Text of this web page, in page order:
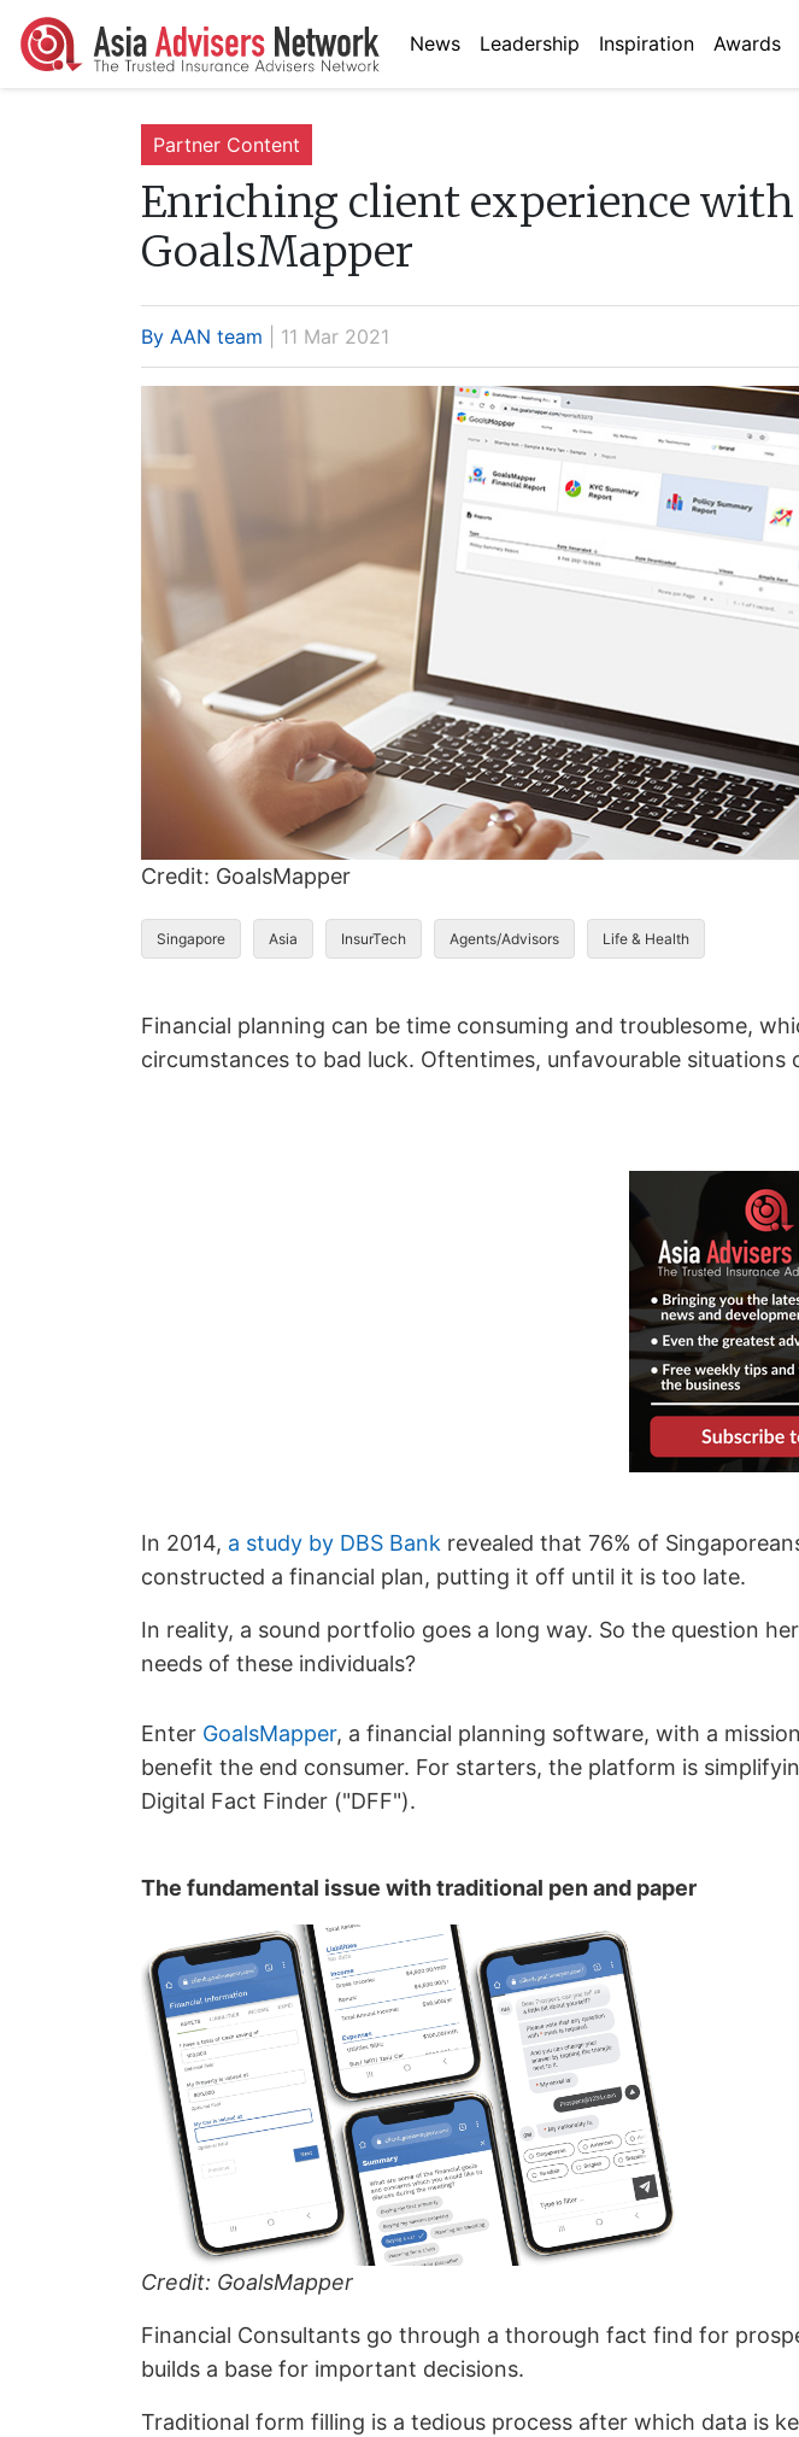
News Leadership Inspiration Awards
Partner Content
Enriching client experience
GoalsMapper
By AAN team | 11 Mar 2021
Credit: GoalsMapper
Singapore Asia InsurTech Agents/Advisors Life & Health
Financial planning can be time consuming and troublesome,
circumstances to bad luck. Oftentimes, unfavourable
In 2014, a study by DBS Bank revealed that 76% of
constructed a financial plan, putting it off until it is too late.
In reality, a sound portfolio goes a long way. So the question
needs of these individuals?
Enter GoalsMapper, a financial planning software, with a
benefit the end consumer. For starters, the platform is
Digital Fact Finder ("DFF").
The fundamental issue with traditional pen and paper
Credit: GoalsMapper
Financial Consultants go through a thorough fact find for
builds a base for important decisions.
Traditional form filling is a tedious process after which data is